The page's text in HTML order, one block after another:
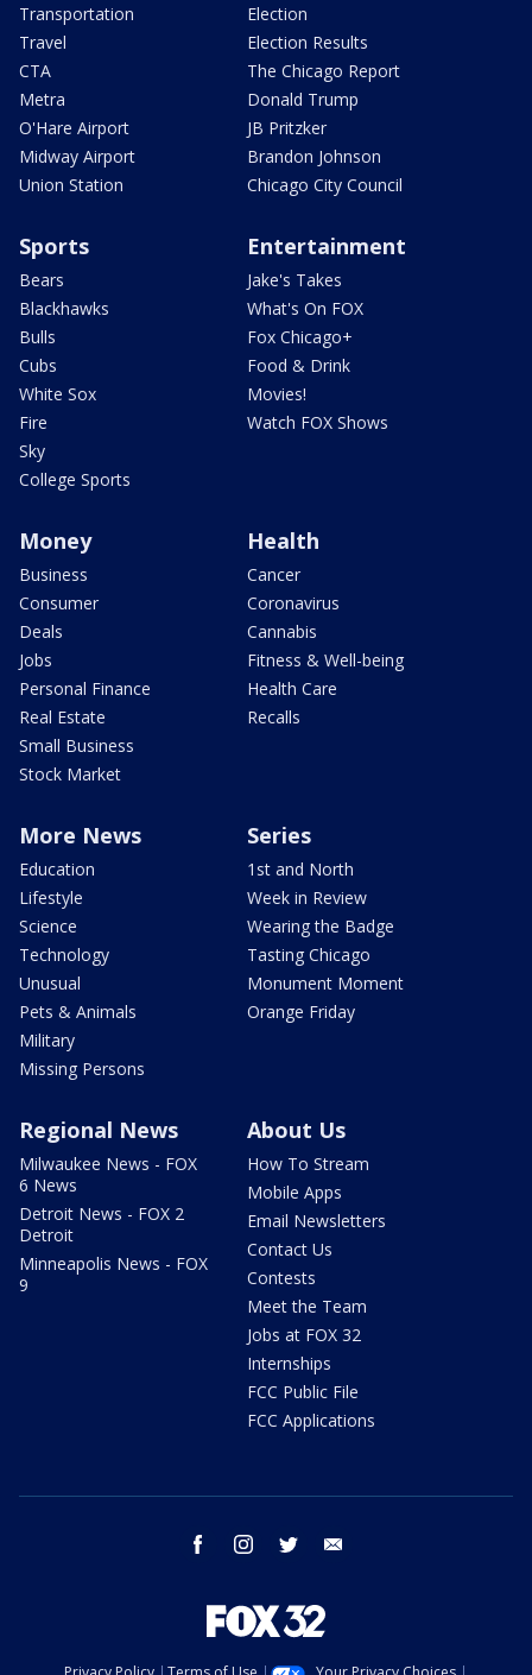
Transportation
Travel
CTA
Metra
O'Hare Airport
Midway Airport
Union Station
Election
Election Results
The Chicago Report
Donald Trump
JB Pritzker
Brandon Johnson
Chicago City Council
Sports
Bears
Blackhawks
Bulls
Cubs
White Sox
Fire
Sky
College Sports
Entertainment
Jake's Takes
What's On FOX
Fox Chicago+
Food & Drink
Movies!
Watch FOX Shows
Money
Business
Consumer
Deals
Jobs
Personal Finance
Real Estate
Small Business
Stock Market
Health
Cancer
Coronavirus
Cannabis
Fitness & Well-being
Health Care
Recalls
More News
Education
Lifestyle
Science
Technology
Unusual
Pets & Animals
Military
Missing Persons
Series
1st and North
Week in Review
Wearing the Badge
Tasting Chicago
Monument Moment
Orange Friday
Regional News
Milwaukee News - FOX
6 News
Detroit News - FOX 2
Detroit
Minneapolis News - FOX
9
About Us
How To Stream
Mobile Apps
Email Newsletters
Contact Us
Contests
Meet the Team
Jobs at FOX 32
Internships
FCC Public File
FCC Applications
facebook instagram twitter